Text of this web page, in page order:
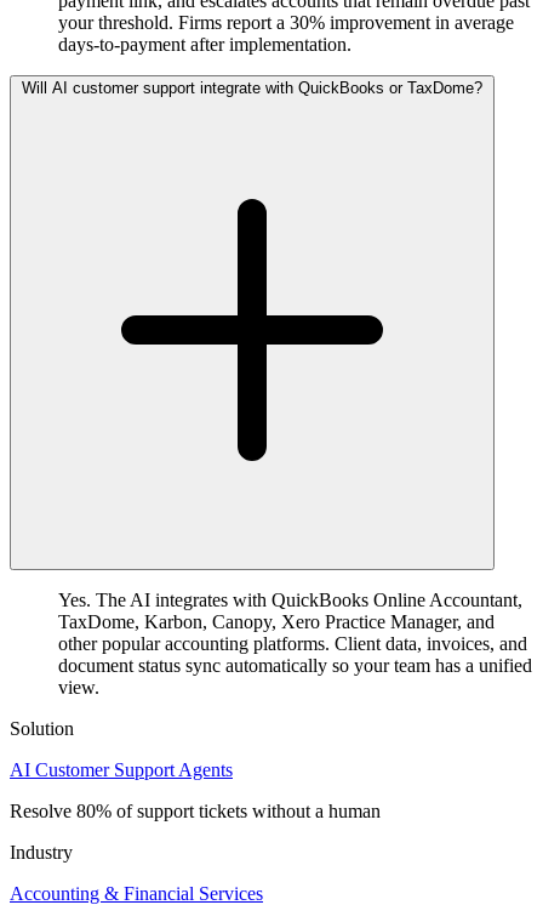
your threshold. Firms report a 30% improvement in average
days-to-payment after implementation.
Will AI customer support integrate with QuickBooks or TaxDome?
Yes. The AI integrates with QuickBooks Online Accountant,
TaxDome, Karbon, Canopy, Xero Practice Manager, and
other popular accounting platforms. Client data, invoices, and
document status sync automatically so your team has a unified
view.
Solution
AI Customer Support Agents
Resolve 80% of support tickets without a human
Industry
Accounting & Financial Services